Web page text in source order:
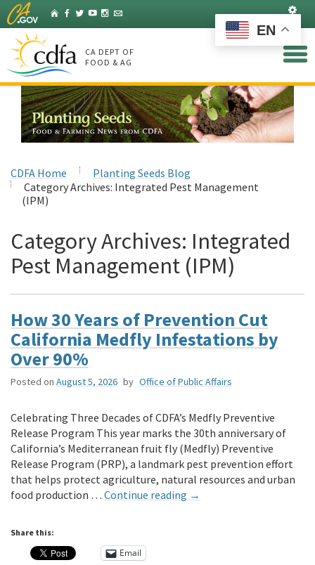
Skip
to
Main
Content
HomeFacebook
Twitter
YouTubeInstagram
Listserv
CA DEPT OF
FOOD & AG
CDFA Home
Planting Seeds Blog
Category Archives: Integrated Pest Management
(IPM)
Category Archives: Integrated
Pest Management (IPM)
How 30 Years of Prevention Cut
California Medfly Infestations by
Over 90%
Posted on August 5, 2026 by Office of Public Affairs
Celebrating Three Decades of CDFA’s Medfly Preventive
Release Program This year marks the 30th anniversary of
California’s Mediterranean fruit fly (Medfly) Preventive
Release Program (PRP), a landmark pest prevention effort
that helps protect agriculture, natural resources and urban
food production … Continue reading →
Share this:
Email
EN